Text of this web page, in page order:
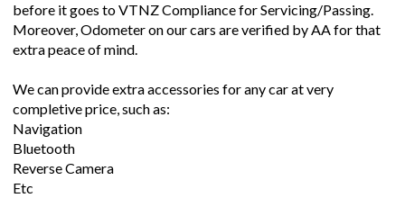
before it goes to VTNZ Compliance for Servicing/Passing.
Moreover, Odometer on our cars are verified by AA for that
extra peace of mind.
We can provide extra accessories for any car at very
completive price, such as:
Navigation
Bluetooth
Reverse Camera
Etc